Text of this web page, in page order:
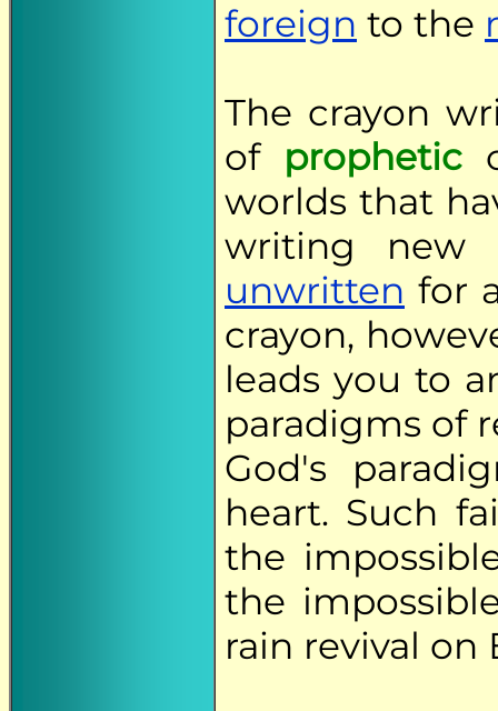
foreign to the
The crayon
of prophetic
worlds that
writing new
unwritten for
crayon,
leads you to
paradigms of
God's
heart. Such
the
the
rain revival on